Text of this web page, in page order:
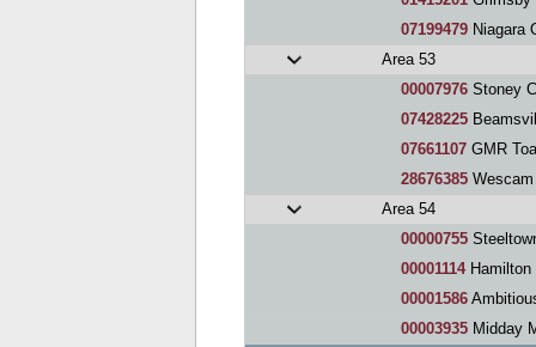
07199479 Niagara
Area 53
00007976 Stoney
07428225
07661107 GMR
28676385
Area 54
00000755
00001114Hamilton
00001586
00003935 Midday